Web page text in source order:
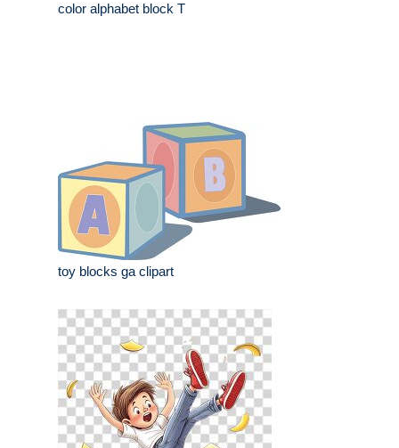
color alphabet block T
toy blocks ga clipart